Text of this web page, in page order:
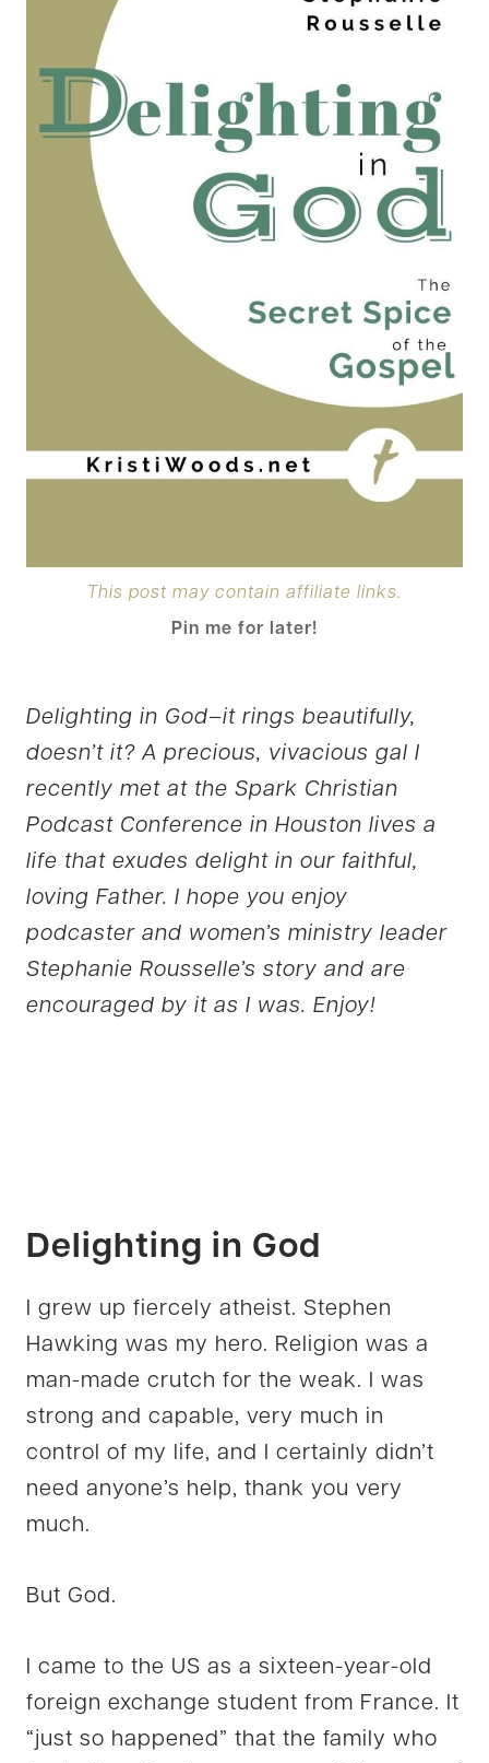
This post may contain affiliate links.
Pin me for later!
Delighting in God–it rings beautifully,
doesn’t it? A precious, vivacious gal I
recently met at the Spark Christian
Podcast Conference in Houston lives a
life that exudes delight in our faithful,
loving Father. I hope you enjoy
podcaster and women’s ministry leader
Stephanie Rousselle’s story and are
encouraged by it as I was. Enjoy!
Delighting in God
I grew up fiercely atheist. Stephen
Hawking was my hero. Religion was a
man-made crutch for the weak. I was
strong and capable, very much in
control of my life, and I certainly didn’t
need anyone’s help, thank you very
much.
But God.
I came to the US as a sixteen-year-old
foreign exchange student from France. It
“just so happened” that the family who